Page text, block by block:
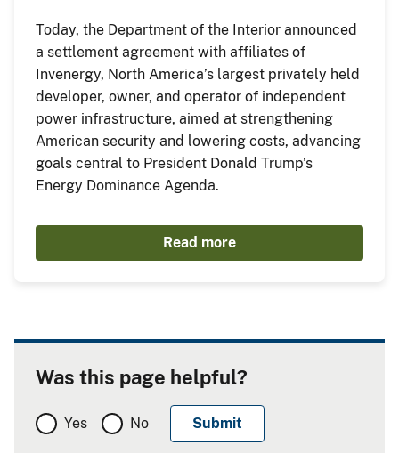
Today, the Department of the Interior announced
a settlement agreement with affiliates of
Invenergy, North America’s largest privately held
developer, owner, and operator of independent
power infrastructure, aimed at strengthening
American security and lowering costs, advancing
goals central to President Donald Trump’s
Energy Dominance Agenda.
Read more
Was this page helpful?
Yes No